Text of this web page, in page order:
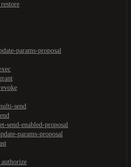
params-proposal
send
send-enabled-proposal
params-proposal